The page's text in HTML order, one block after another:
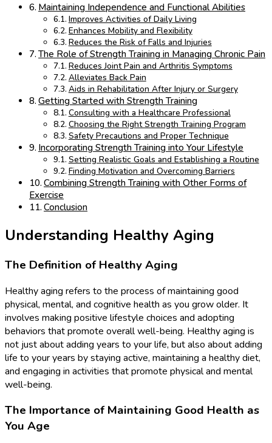
Maintaining Independence and Functional Abilities
Improves Activities of Daily Living
Enhances Mobility and Flexibility
Reduces the Risk of Falls and Injuries
The Role of Strength Training in Managing Chronic Pain
Reduces Joint Pain and Arthritis Symptoms
Alleviates Back Pain
Aids in Rehabilitation After Injury or Surgery
Getting Started with Strength Training
Consulting with a Healthcare Professional
Choosing the Right Strength Training Program
Safety Precautions and Proper Technique
Incorporating Strength Training into Your Lifestyle
Setting Realistic Goals and Establishing a Routine
Finding Motivation and Overcoming Barriers
Combining Strength Training with Other Forms of
Exercise
Conclusion
Understanding Healthy Aging
The Definition of Healthy Aging
Healthy aging refers to the process of maintaining good
physical, mental, and cognitive health as you grow older. It
involves making positive lifestyle choices and adopting
behaviors that promote overall well-being. Healthy aging is
not just about adding years to your life, but also about adding
life to your years by staying active, maintaining a healthy diet,
and engaging in activities that promote physical and mental
well-being.
The Importance of Maintaining Good Health as
You Age